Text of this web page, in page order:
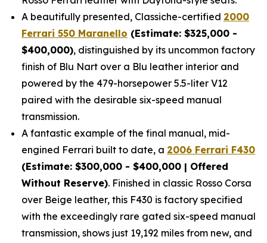
A beautifully presented, Classiche-certified 2000
Ferrari 550 Maranello (Estimate: $325,000 -
$400,000), distinguished by its uncommon factory
finish of Blu Nart over a Blu leather interior and
powered by the 479-horsepower 5.5-liter V12
paired with the desirable six-speed manual
transmission.
A fantastic example of the final manual, mid-
engined Ferrari built to date, a 2006 Ferrari F430
(Estimate: $300,000 - $400,000 | Offered
Without Reserve). Finished in classic Rosso Corsa
over Beige leather, this F430 is factory specified
with the exceedingly rare gated six-speed manual
transmission, shows just 19,192 miles from new, and